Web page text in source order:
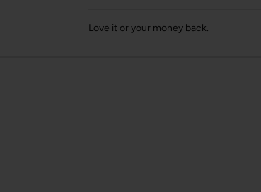
Love it or your money back.